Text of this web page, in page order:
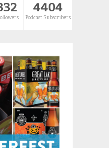
4404
Podcast Subscribers